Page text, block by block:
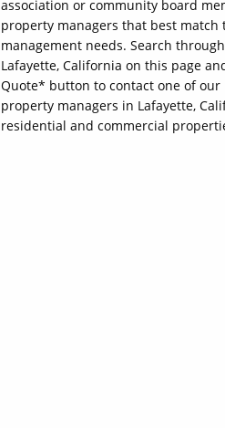
association or community board
property managers that best match
management needs. Search
Lafayette, California on this page
Quote* button to contact one of our
property managers in Lafayette,
residential and commercial